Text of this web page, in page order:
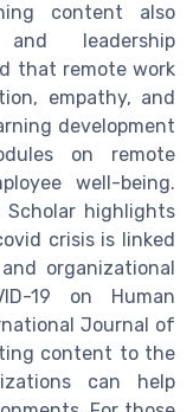
content also
leadership
that remote work
empathy, and
development
on remote
well-being.
Scholar highlights
crisis is linked
organizational
19 on Human
Journal of
content to the
can help